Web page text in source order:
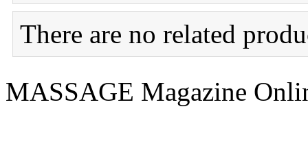
There are no related
MASSAGE Magazine